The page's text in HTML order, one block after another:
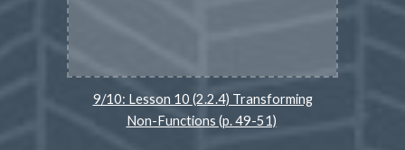
9/10: Lesson 10 (2.2.4) Transforming
Non-Functions (p. 49-51)